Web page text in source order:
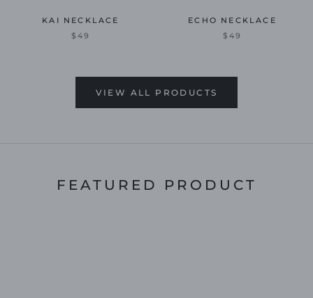
KAI NECKLACE
$49
ECHO NECKLACE
$49
VIEW ALL PRODUCTS
FEATURED PRODUCT